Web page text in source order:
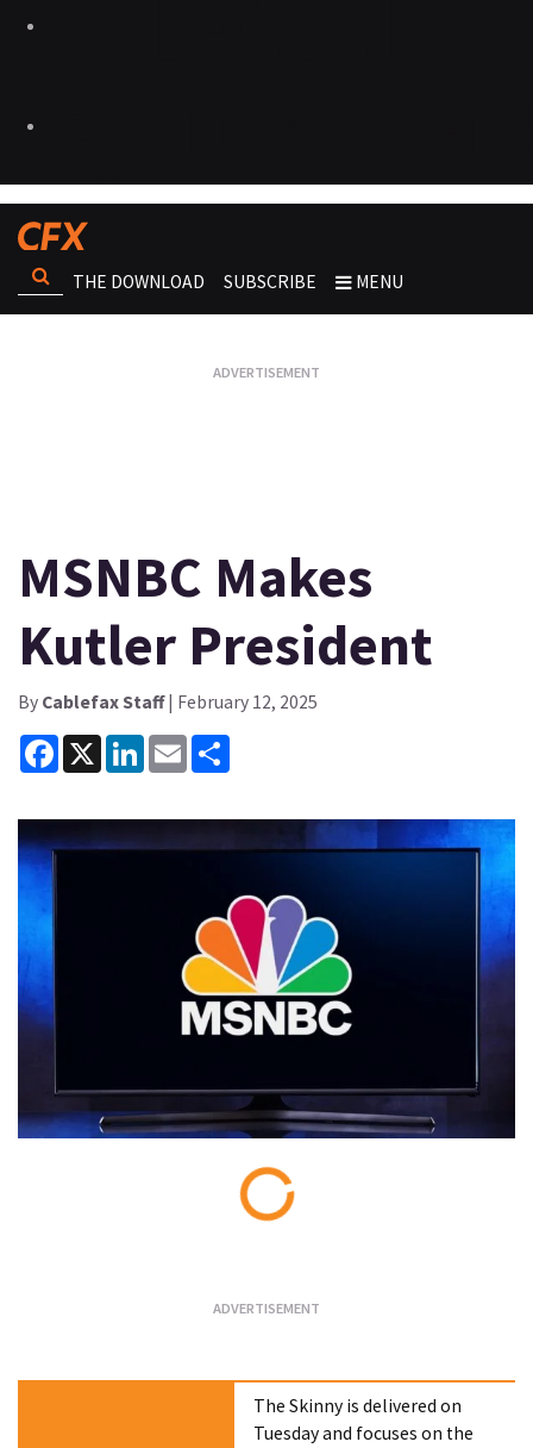
THE DOWNLOAD SUBSCRIBE MENU
MSNBC Makes
Kutler President
By Cablefax Staff| February 12, 2025
Facebook
X LinkedInEmail
The Skinny is delivered on
Tuesday and focuses on the